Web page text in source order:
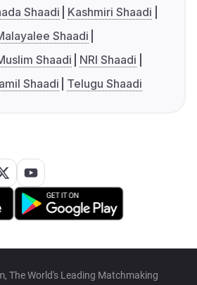
Shaadi
Kashmiri Shaadi
Shaadi
Shaadi
NRI Shaadi
Shaadi Telugu Shaadi
The World's Leading Matchmaking